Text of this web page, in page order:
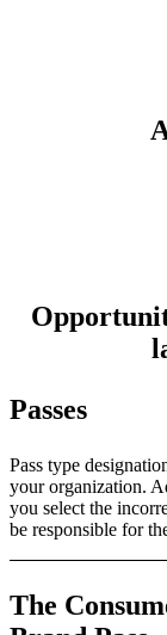
Passes
Pass type
your organization.
you select the
be responsible for
The